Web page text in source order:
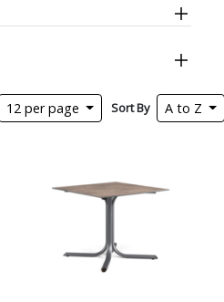
12 per page Sort By A to Z